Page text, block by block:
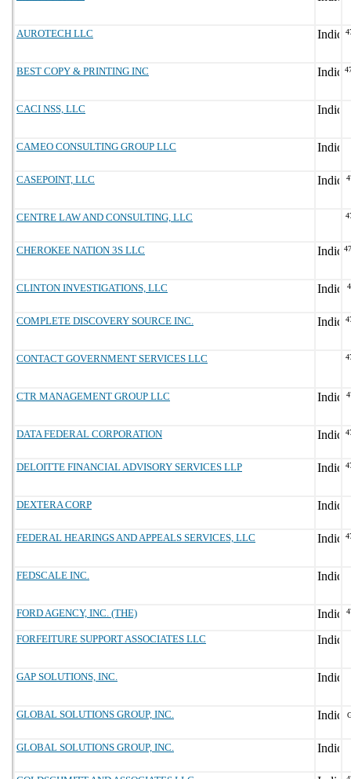
AUROTECH LLC
BEST COPY & PRINTING INC
CACI NSS, LLC
CAMEO CONSULTING GROUP LLC
CASEPOINT, LLC
CENTRE LAW AND CONSULTING, LLC
CHEROKEE NATION 3S LLC
CLINTON INVESTIGATIONS, LLC
COMPLETE DISCOVERY SOURCE INC.
CONTACT GOVERNMENT SERVICES LLC
CTR MANAGEMENT GROUP LLC
DATA FEDERAL CORPORATION
DELOITTE FINANCIAL ADVISORY SERVICES LLP
DEXTERA CORP
FEDERAL HEARINGS AND APPEALS SERVICES, LLC
FEDSCALE INC.
FORD AGENCY, INC. (THE)
FORFEITURE SUPPORT ASSOCIATES LLC
GAP SOLUTIONS, INC.
GLOBAL SOLUTIONS GROUP, INC.
GLOBAL SOLUTIONS GROUP, INC.